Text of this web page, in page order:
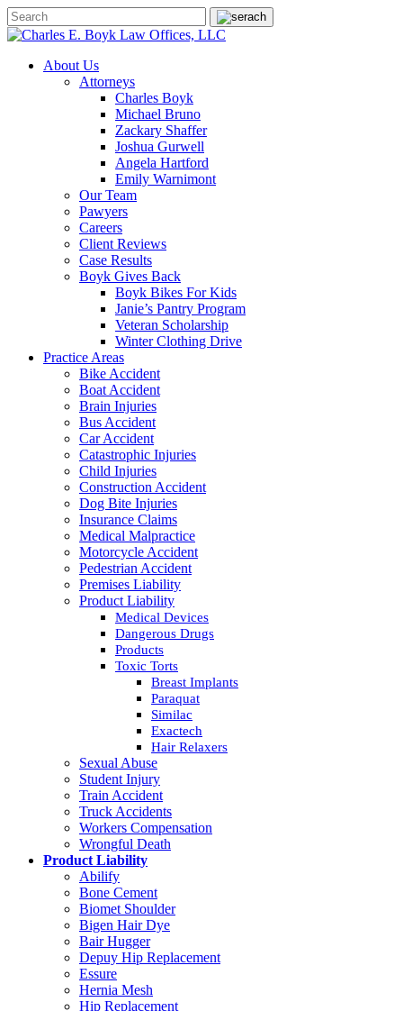
About Us
Attorneys
Charles Boyk
Michael Bruno
Zackary Shaffer
Joshua Gurwell
Angela Hartford
Emily Warnimont
Our Team
Pawyers
Careers
Client Reviews
Case Results
Boyk Gives Back
Boyk Bikes For Kids
Janie’s Pantry Program
Veteran Scholarship
Winter Clothing Drive
Practice Areas
Bike Accident
Boat Accident
Brain Injuries
Bus Accident
Car Accident
Catastrophic Injuries
Child Injuries
Construction Accident
Dog Bite Injuries
Insurance Claims
Medical Malpractice
Motorcycle Accident
Pedestrian Accident
Premises Liability
Product Liability
Medical Devices
Dangerous Drugs
Products
Toxic Torts
Breast Implants
Paraquat
Similac
Exactech
Hair Relaxers
Sexual Abuse
Student Injury
Train Accident
Truck Accidents
Workers Compensation
Wrongful Death
Product Liability
Abilify
Bone Cement
Biomet Shoulder
Bigen Hair Dye
Bair Hugger
Depuy Hip Replacement
Essure
Hernia Mesh
Hip Replacement